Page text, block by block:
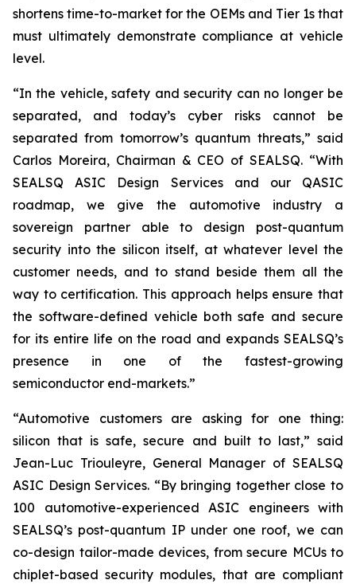
shortens time-to-market for the OEMs and Tier 1s that
must ultimately demonstrate compliance at vehicle
level.
“In the vehicle, safety and security can no longer be
separated, and today’s cyber risks cannot be
separated from tomorrow’s quantum threats,” said
Carlos Moreira, Chairman & CEO of SEALSQ. “With
SEALSQ ASIC Design Services and our QASIC
roadmap, we give the automotive industry a
sovereign partner able to design post-quantum
security into the silicon itself, at whatever level the
customer needs, and to stand beside them all the
way to certification. This approach helps ensure that
the software-defined vehicle both safe and secure
for its entire life on the road and expands SEALSQ’s
presence in one of the fastest-growing
semiconductor end-markets.”
“Automotive customers are asking for one thing:
silicon that is safe, secure and built to last,” said
Jean-Luc Triouleyre, General Manager of SEALSQ
ASIC Design Services. “By bringing together close to
100 automotive-experienced ASIC engineers with
SEALSQ’s post-quantum IP under one roof, we can
co-design tailor-made devices, from secure MCUs to
chiplet-based security modules, that are compliant